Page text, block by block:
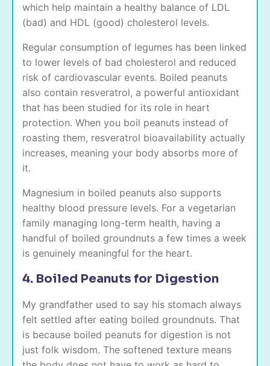
which help maintain a healthy balance of LDL
(bad) and HDL (good) cholesterol levels.
Regular consumption of legumes has been linked
to lower levels of bad cholesterol and reduced
risk of cardiovascular events. Boiled peanuts
also contain resveratrol, a powerful antioxidant
that has been studied for its role in heart
protection. When you boil peanuts instead of
roasting them, resveratrol bioavailability actually
increases, meaning your body absorbs more of
it.
Magnesium in boiled peanuts also supports
healthy blood pressure levels. For a vegetarian
family managing long-term health, having a
handful of boiled groundnuts a few times a week
is genuinely meaningful for the heart.
4. Boiled Peanuts for Digestion
My grandfather used to say his stomach always
felt settled after eating boiled groundnuts. That
is because boiled peanuts for digestion is not
just folk wisdom. The softened texture means